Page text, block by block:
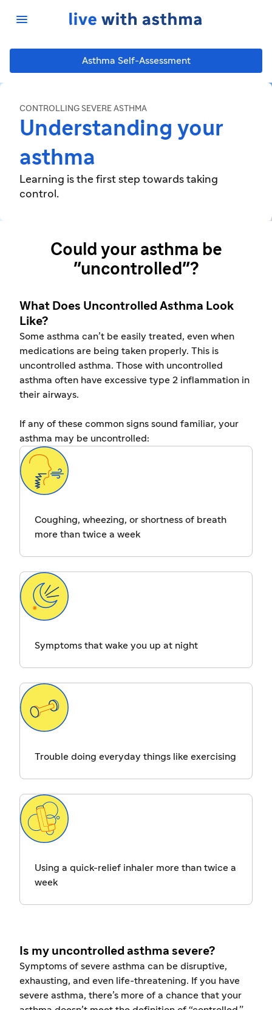

Asthma Self-Assessment
CONTROLLING SEVERE ASTHMA
Understanding your
asthma
Learning is the first step towards taking
control.
Could your asthma be
"uncontrolled"?
What Does Uncontrolled Asthma Look
Like?
Some asthma can’t be easily treated, even when
medications are being taken properly. This is
uncontrolled asthma. Those with uncontrolled
asthma often have excessive type 2 inflammation in
their airways.
If any of these common signs sound familiar, your
asthma may be uncontrolled:
Coughing, wheezing, or shortness of breath
more than twice a week
Symptoms that wake you up at night
Trouble doing everyday things like exercising
Using a quick-relief inhaler more than twice a
week
Is my uncontrolled asthma severe?
Symptoms of severe asthma can be disruptive,
exhausting, and even life-threatening. If you have
severe asthma, there’s more of a chance that your